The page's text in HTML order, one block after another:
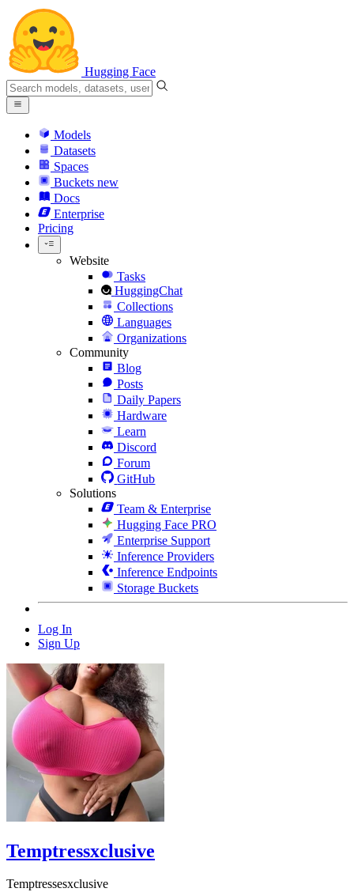
Hugging Face
Models
Datasets
Spaces
Buckets new
Docs
Enterprise
Pricing
Website
Tasks
HuggingChat
Collections
Languages
Organizations
Community
Blog
Posts
Daily Papers
Hardware
Learn
Discord
Forum
GitHub
Solutions
Team & Enterprise
Hugging Face PRO
Enterprise Support
Inference Providers
Inference Endpoints
Storage Buckets
Log In
Sign Up
Temptressxclusive
Temptressesxclusive